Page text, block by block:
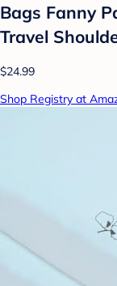
Bags Fanny
Travel
$24.99
Shop Registry at